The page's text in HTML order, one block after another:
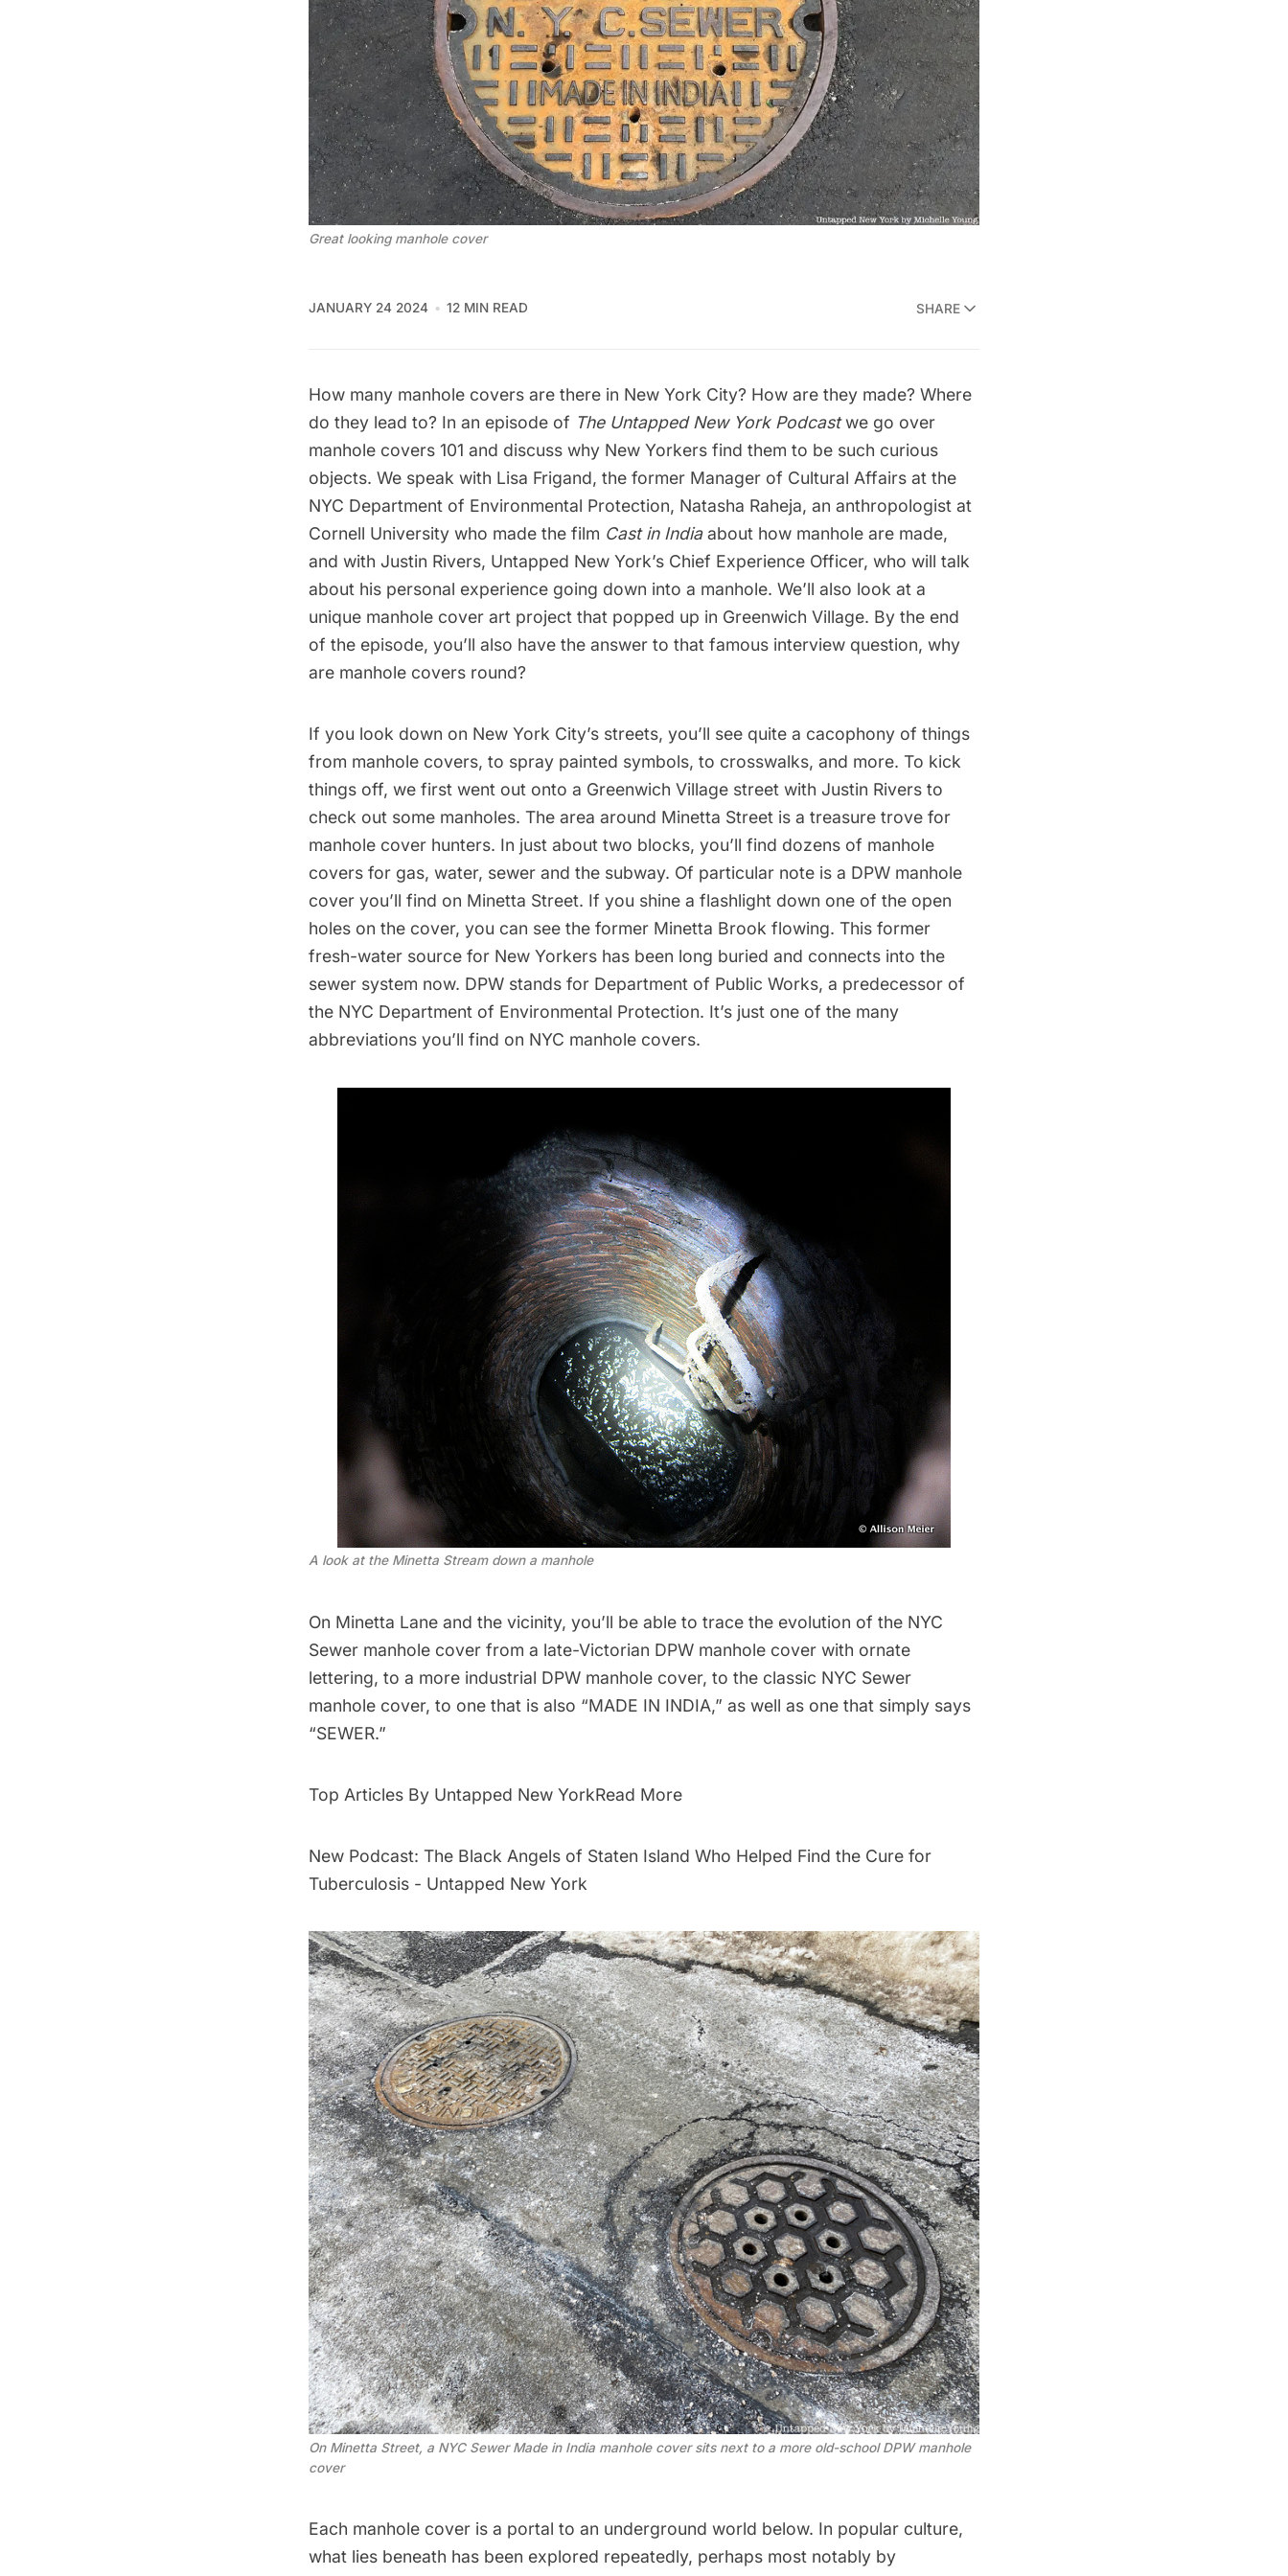
Great looking manhole cover
JANUARY 24 2024 12 MIN READ SHARE
How many manhole covers are there in New York City? How are they made? Where
do they lead to? In an episode of The Untapped New York Podcastwe go over
manhole covers 101 and discuss why New Yorkers find them to be such curious
objects. We speak with Lisa Frigand, the former Manager of Cultural Affairs at the
NYC Department of Environmental Protection, Natasha Raheja, an anthropologist at
Cornell University who made the film Cast in Indiaabout how manhole are made,
and with Justin Rivers, Untapped New York’s Chief Experience Officer, who will talk
about his personal experience going down into a manhole. We’ll also look at a
unique manhole cover art project that popped up in Greenwich Village. By the end
of the episode, you’ll also have the answer to that famous interview question, why
are manhole covers round?
If you look down on New York City’s streets, you’ll see quite a cacophony of things
from manhole covers, to spray painted symbols, to crosswalks, and more. To kick
things off, we first went out onto a Greenwich Village street with Justin Rivers to
check out some manholes. The area around Minetta Street is a treasure trove for
manhole cover hunters. In just about two blocks, you’ll find dozens of manhole
covers for gas, water, sewer and the subway. Of particular note is a DPW manhole
cover you’ll find on Minetta Street. If you shine a flashlight down one of the open
holes on the cover, you can see the former Minetta Brook flowing. This former
fresh-water source for New Yorkers has been long buried and connects into the
sewer system now. DPW stands for Department of Public Works, a predecessor of
the NYC Department of Environmental Protection. It’s just one of the many
abbreviations you’ll find on NYC manhole covers.
A look at the Minetta Stream down a manhole
On Minetta Lane and the vicinity, you’ll be able to trace the evolution of the NYC
Sewer manhole cover from a late-Victorian DPW manhole cover with ornate
lettering, to a more industrial DPW manhole cover, to the classic NYC Sewer
manhole cover, to one that is also “MADE IN INDIA,” as well as one that simply says
“SEWER.”
Top Articles By Untapped New YorkRead More
New Podcast: The Black Angels of Staten Island Who Helped Find the Cure for
Tuberculosis - Untapped New York
On Minetta Street, a NYC Sewer Made in India manhole cover sits next to a more old-school DPW manhole
cover
Each manhole cover is a portal to an underground world below. In popular culture,
what lies beneath has been explored repeatedly, perhaps most notably by